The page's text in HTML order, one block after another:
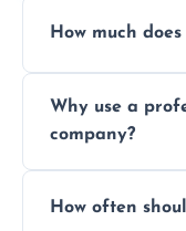
How much
area, the level
additional
for a free
Why use a
company?
thorough
How often